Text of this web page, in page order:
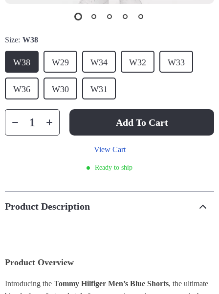
Size: W38
W38 W29 W34 W32 W33
W36 W30 W31
Add To Cart
View Cart
Ready to ship
Product Description
Product Overview
Introducing the Tommy Hilfiger Men’s Blue Shorts, the ultimate